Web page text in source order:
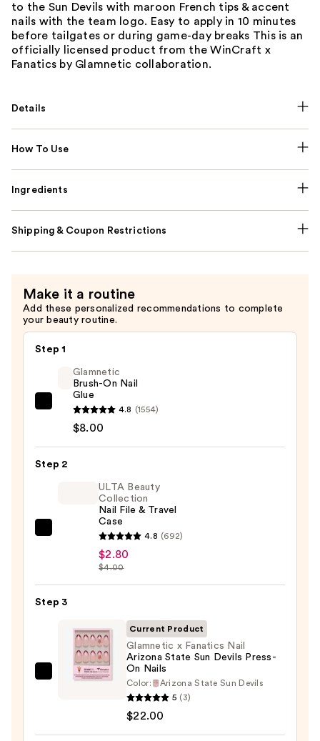
to the Sun Devils with maroon French tips & accent
nails with the team logo. Easy to apply in 10 minutes
before tailgates or during game-day breaks This is an
officially licensed product from the WinCraft x
Fanatics by Glamnetic collaboration.
Details
How To Use
Ingredients
Shipping & Coupon Restrictions
Make it a routine
Add these personalized recommendations to complete
your beauty routine.
Step 1
Glamnetic
Brush-
Nail
Glamnetic
Brush-On Nail
Glue
4.8 (1554)
$8.00
Step 2
Collection
Nail
File
Travel
Case
ULTA Beauty
Collection
Nail File & Travel
Case
4.8 (692)
$2.80
$4.00
Step 3
Glamnetic
Current Product
Glamnetic x Fanatics Nail
Arizona State Sun Devils Press-
On Nails
Color:
Arizona State Sun Devils
5 (3)
$22.00